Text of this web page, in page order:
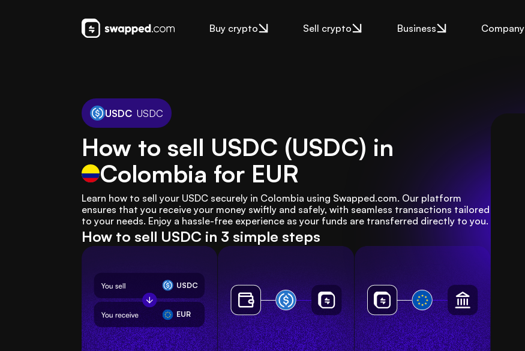
Buy crypto Sell crypto Business Company
USDC USDC
How to sell USDC (USDC) in
Colombia for EUR
Learn how to sell your USDC securely in Colombia using Swapped.com. Our platform
ensures that you receive your money swiftly and safely, with seamless transactions tailored
to your needs. Enjoy a hassle-free experience as your funds are transferred directly to you.
How to sell USDC in 3 simple steps
USDC
EUR